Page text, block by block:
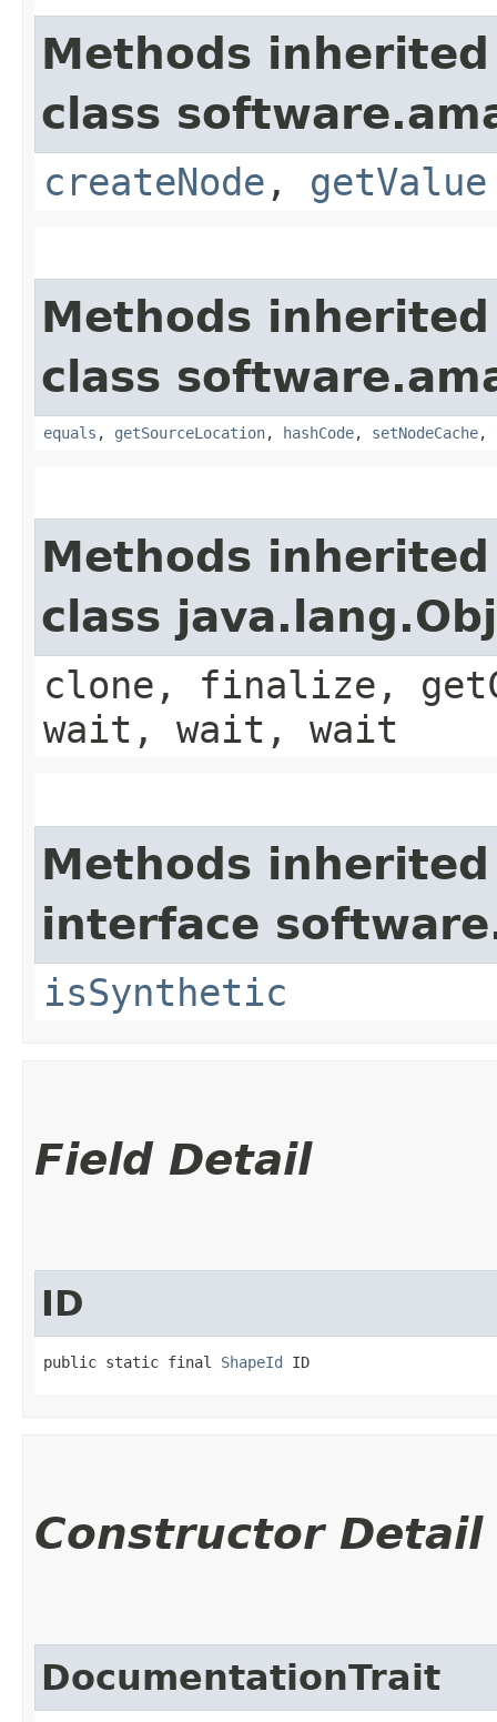
Methods
class
createNode , getValue
Methods
class
equals , getSourceLocation, hashCode, setNodeCache,
Methods
class
clone, finalize,
wait, wait, wait
Methods
interface
isSynthetic
Field Detail
ID
public static final ShapeId ID
Constructor Detail
DocumentationTrait